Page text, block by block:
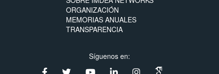
ORGANIZACIÓN
MEMORIAS ANUALES
TRANSPARENCIA
Síguenos en: